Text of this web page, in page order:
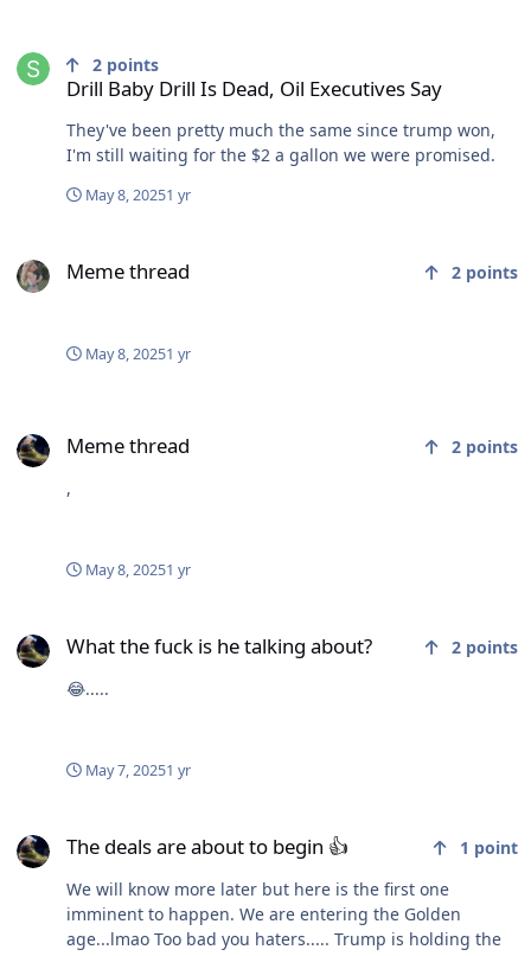
Drill Baby Drill Is Dead, Oil Executives Say
2 points
They've been pretty much the same since trump won,
I'm still waiting for the $2 a gallon we were promised.
May 8, 20251 yr
Meme thread 2 points
May 8, 20251 yr
Meme thread 2 points
,
May 8, 20251 yr
What the fuck is he talking about? 2 points
😂.....
May 7, 20251 yr
The deals are about to begin 👍 1 point
We will know more later but here is the first one
imminent to happen. We are entering the Golden
age...lmao Too bad you haters..... Trump is holding the